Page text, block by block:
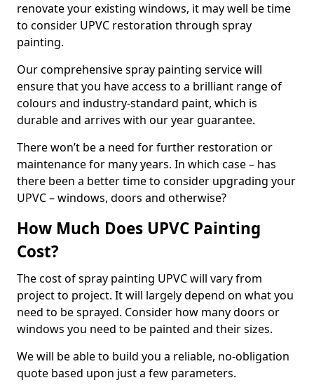
renovate your existing windows, it may well be time
to consider UPVC restoration through spray
painting.
Our comprehensive spray painting service will
ensure that you have access to a brilliant range of
colours and industry-standard paint, which is
durable and arrives with our year guarantee.
There won’t be a need for further restoration or
maintenance for many years. In which case – has
there been a better time to consider upgrading your
UPVC – windows, doors and otherwise?
How Much Does UPVC Painting
Cost?
The cost of spray painting UPVC will vary from
project to project. It will largely depend on what you
need to be sprayed. Consider how many doors or
windows you need to be painted and their sizes.
We will be able to build you a reliable, no-obligation
quote based upon just a few parameters.